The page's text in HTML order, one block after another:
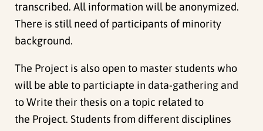
transcribed. All information will be anonymized.
There is still need of participants of minority
background.
The Project is also open to master students who
will be able to particiapte in data-gathering and
to Write their thesis on a topic related to
the Project. Students from different disciplines